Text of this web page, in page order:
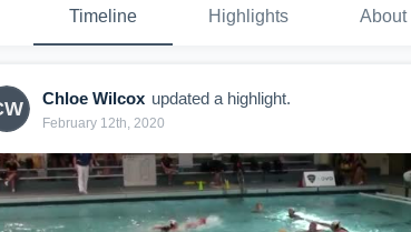
Timeline Highlights About
Chloe Wilcox updated a highlight.
February 12th, 2020